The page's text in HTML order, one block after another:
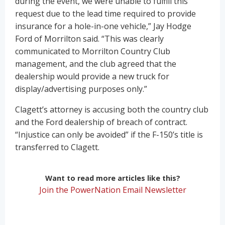
request due to the lead time required to provide
insurance for a hole-in-one vehicle,” Jay Hodge
Ford of Morrilton said. “This was clearly
communicated to Morrilton Country Club
management, and the club agreed that the
dealership would provide a new truck for
display/advertising purposes only.”
Clagett’s attorney is accusing both the country club
and the Ford dealership of breach of contract.
“Injustice can only be avoided” if the F-150’s title is
transferred to Clagett.
Want to read more articles like this?
Join the PowerNation Email Newsletter